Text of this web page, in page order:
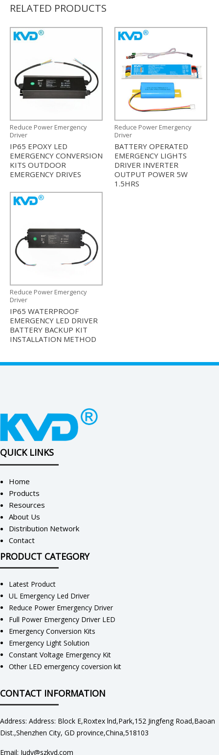
RELATED PRODUCTS
Reduce Power Emergency
Driver
IP65 EPOXY LED
EMERGENCY CONVERSION
KITS OUTDOOR
EMERGENCY DRIVES
Reduce Power Emergency
Driver
BATTERY OPERATED
EMERGENCY LIGHTS
DRIVER INVERTER
OUTPUT POWER 5W
1.5HRS
Reduce Power Emergency
Driver
IP65 WATERPROOF
EMERGENCY LED DRIVER
BATTERY BACKUP KIT
INSTALLATION METHOD
QUICK LINKS
Home
Products
Resources
About Us
Distribution Network
Contact
PRODUCT CATEGORY
Latest Product
UL Emergency Led Driver
Reduce Power Emergency Driver
Full Power Emergency Driver LED
Emergency Conversion Kits
Emergency Light Solution
Constant Voltage Emergency Kit
Other LED emergency coversion kit
CONTACT INFORMATION
Address: Address: Block E,Roxtex lnd,Park,152 Jingfeng Road,Baoan
Dist.,Shenzhen City, GD province,China,518103
Email: Judy@szkvd.com